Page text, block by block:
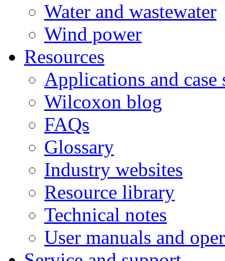
Water and wastewater
Wind power
Resources
Applications and case
Wilcoxon blog
FAQs
Glossary
Industry websites
Resource library
Technical notes
User manuals and